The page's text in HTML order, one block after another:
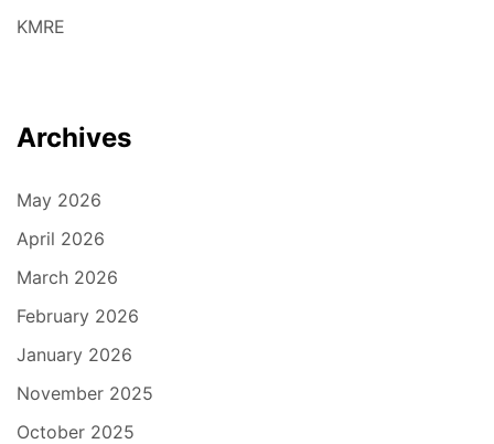
KMRE
Archives
May 2026
April 2026
March 2026
February 2026
January 2026
November 2025
October 2025